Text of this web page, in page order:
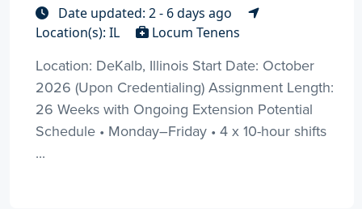
Date updated: 2 - 6 days ago
Location(s): IL
Locum Tenens
Location: DeKalb, Illinois Start Date: October
2026 (Upon Credentialing) Assignment Length:
26 Weeks with Ongoing Extension Potential
Schedule • Monday–Friday • 4 x 10-hour shifts
...